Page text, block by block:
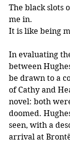
The black slots
me in.
It is like being
In evaluating
between
be drawn to a
of Cathy and
novel: both
doomed.
seen, with a
arrival at